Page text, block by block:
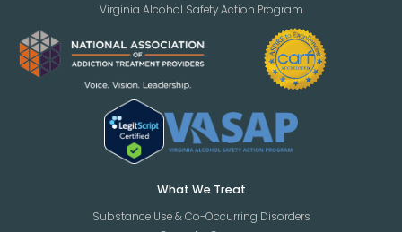
Virginia Alcohol Safety Action Program
What We Treat
Substance Use & Co-Occurring Disorders